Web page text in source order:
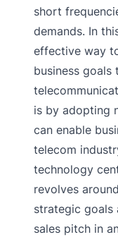
short
demands. In
effective way
business goals
is by adopting
can enable
telecom
technology
revolves
strategic goals
sales pitch in